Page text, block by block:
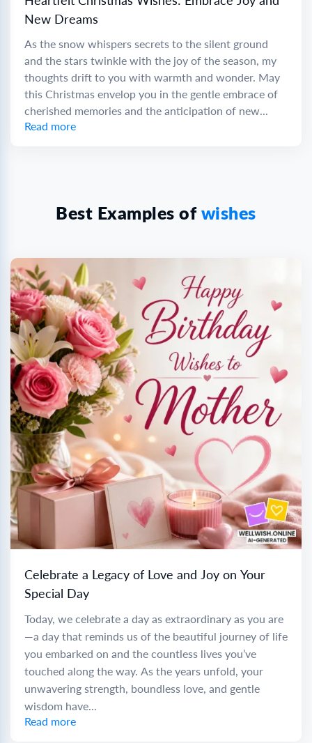
New Dreams
As the snow whispers secrets to the silent ground
and the stars twinkle with the joy of the season, my
thoughts drift to you with warmth and wonder. May
this Christmas envelop you in the gentle embrace of
cherished memories and the anticipation of new...
Read more
Best Examples of wishes
Celebrate a Legacy of Love and Joy on Your
Special Day
Today, we celebrate a day as extraordinary as you are
—a day that reminds us of the beautiful journey of life
you embarked on and the countless lives you’ve
touched along the way. As the years unfold, your
unwavering strength, boundless love, and gentle
wisdom have...
Read more